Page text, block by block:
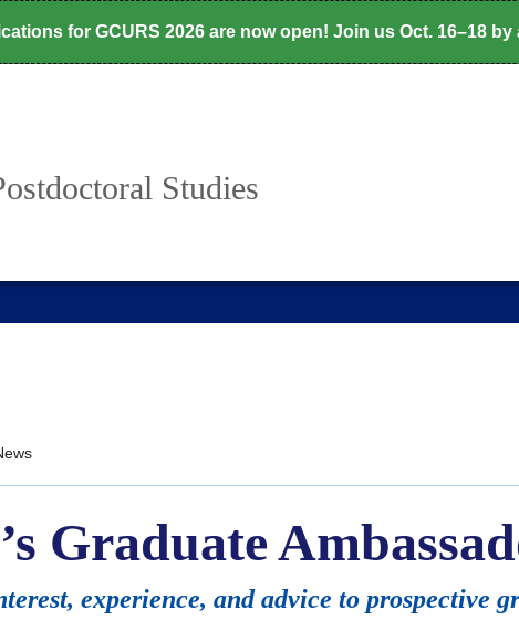
for GCURS 2026 are now open! Join us Oct. 16–18
Studies
Graduate
experience, and advice to prospective